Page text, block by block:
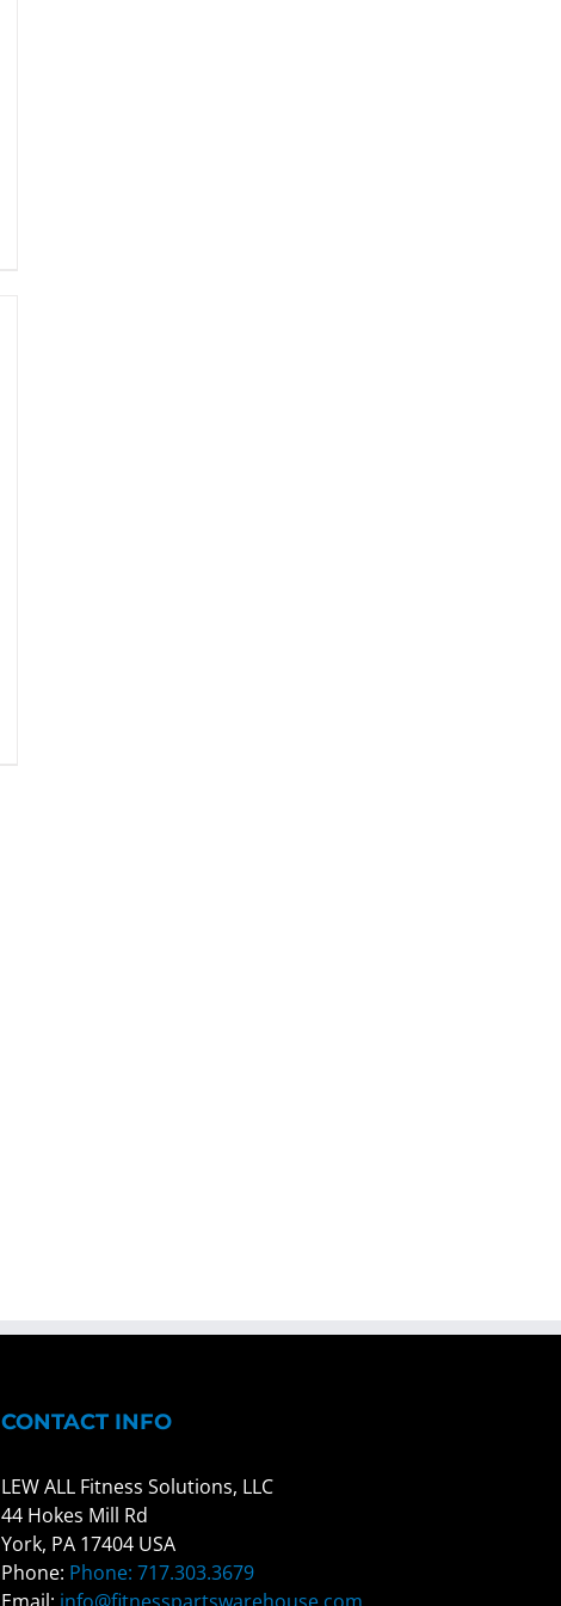
CONTACT INFO
LEW ALL Fitness Solutions, LLC
44 Hokes Mill Rd
York, PA 17404 USA
Phone: Phone: 717.303.3679